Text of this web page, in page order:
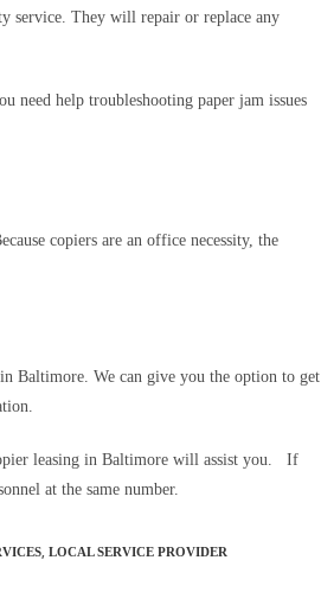
service. They will repair or replace any
need help troubleshooting paper jam issues
copiers are an office necessity, the
Baltimore. We can give you the option to get
leasing in Baltimore will assist you. If
at the same number.
, LOCAL SERVICE PROVIDER